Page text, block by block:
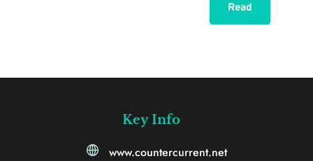
Read
Key Info
www.countercurrent.net